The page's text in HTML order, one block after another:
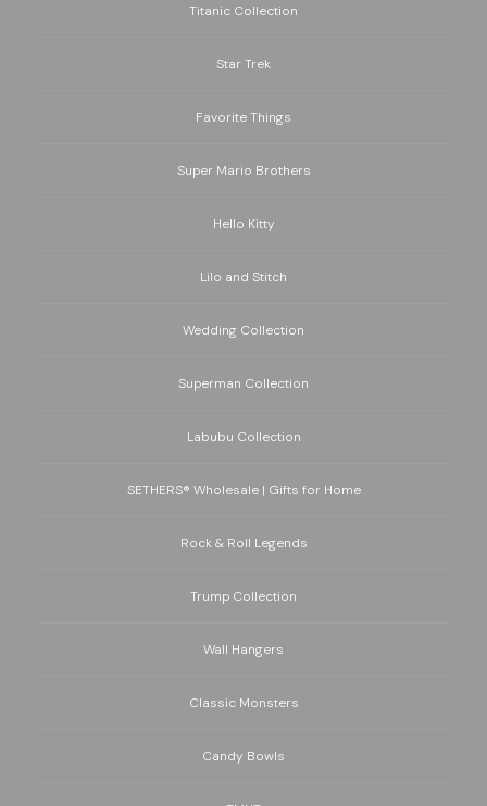
Titanic Collection
Star Trek
Favorite Things
Super Mario Brothers
Hello Kitty
Lilo and Stitch
Wedding Collection
Superman Collection
Labubu Collection
SETHERS® Wholesale | Gifts for Home
Rock & Roll Legends
Trump Collection
Wall Hangers
Classic Monsters
Candy Bowls